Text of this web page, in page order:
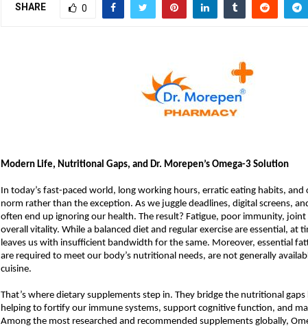
SHARE 0
Modern Life, Nutritional Gaps, and Dr. Morepen’s Omega-3 Solution
In today’s fast-paced world, long working hours, erratic eating habits, and
norm rather than the exception. As we juggle deadlines, digital screens,
often end up ignoring our health. The result? Fatigue, poor immunity, joint
overall vitality. While a balanced diet and regular exercise are essential, at
leaves us with insufficient bandwidth for the same. Moreover, essential
are required to meet our body’s nutritional needs, are not generally
cuisine.
That’s where dietary supplements step in. They bridge the nutritional
helping to fortify our immune systems, support cognitive function, and
Among the most researched and recommended supplements globally,